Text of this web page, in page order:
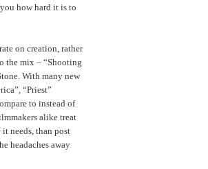
how hard it is to
on creation, rather
the mix – “Shooting
With many new
“Priest”
to instead of
alike treat
needs, than post
headaches away